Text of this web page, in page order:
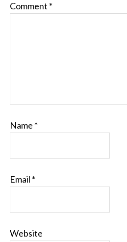
Comment *
Name *
Email *
Website